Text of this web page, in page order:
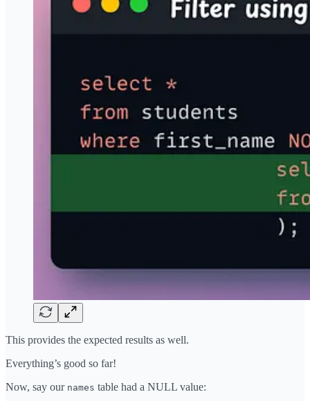
This provides the expected results as well.
Everything’s good so far!
Now, say our names table had a NULL value: